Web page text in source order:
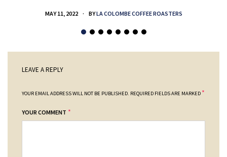
MAY 11, 2022 BYLA COLOMBE COFFEE ROASTERS
LEAVE A REPLY
YOUR EMAIL ADDRESS WILL NOT BE PUBLISHED. REQUIRED FIELDS ARE MARKED *
YOUR COMMENT *